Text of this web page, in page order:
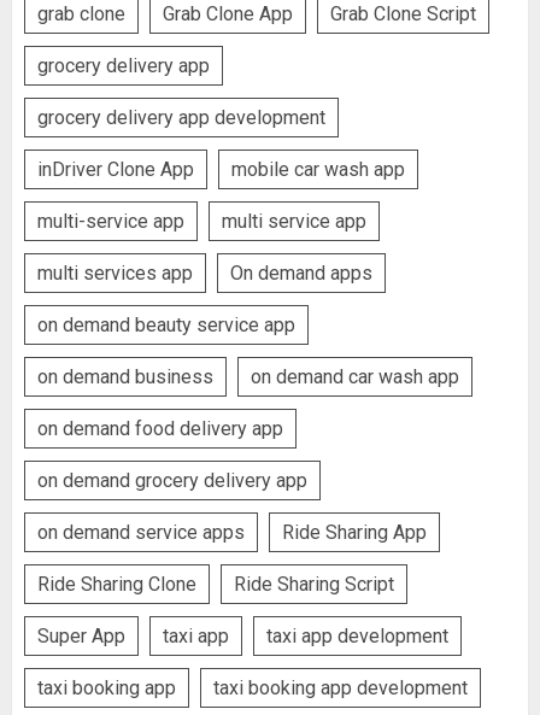
grab clone Grab Clone App Grab Clone Script
grocery delivery app
grocery delivery app development
inDriver Clone App mobile car wash app
multi-service app multi service app
multi services app On demand apps
on demand beauty service app
on demand business on demand car wash app
on demand food delivery app
on demand grocery delivery app
on demand service apps Ride Sharing App
Ride Sharing Clone Ride Sharing Script
Super App taxi app taxi app development
taxi booking app taxi booking app development